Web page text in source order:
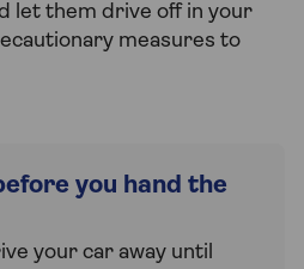
let them drive off in your
measures to
you hand the
your car away until